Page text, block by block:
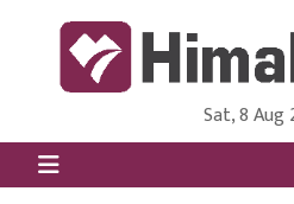
HimalPress | English
Online News Portal from
Sat, 8 Aug